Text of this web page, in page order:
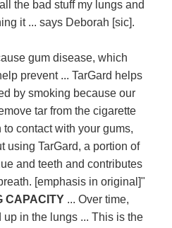
the bad stuff my lungs and
it ... says Deborah [sic].
gum disease, which
prevent ... TarGard helps
by smoking because our
tar from the cigarette
contact with your gums,
using TarGard, a portion of
and teeth and contributes
[emphasis in original]"
CAPACITY ... Over time,
in the lungs ... This is the